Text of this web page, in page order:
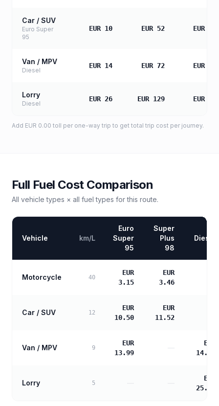
Car / SUV
Euro Super
95
EUR 10 EUR 52 EUR
Van / MPV
Diesel
EUR 14 EUR 72 EUR
Lorry
Diesel
EUR 26 EUR 129 EUR
Add EUR 0.00 toll per one-way trip to get total trip cost per journey.
Full Fuel Cost Comparison
All vehicle types × all fuel types for this route.
Vehicle km/L
Euro
Super
95
Super
Plus
98
Diesel
Motorcycle 40
EUR
3.15
EUR
3.46
Car / SUV 12
EUR
10.50
EUR
11.52
Van / MPV 9
EUR
13.99
—
EUR
14.32
Lorry 5
EUR
25.78